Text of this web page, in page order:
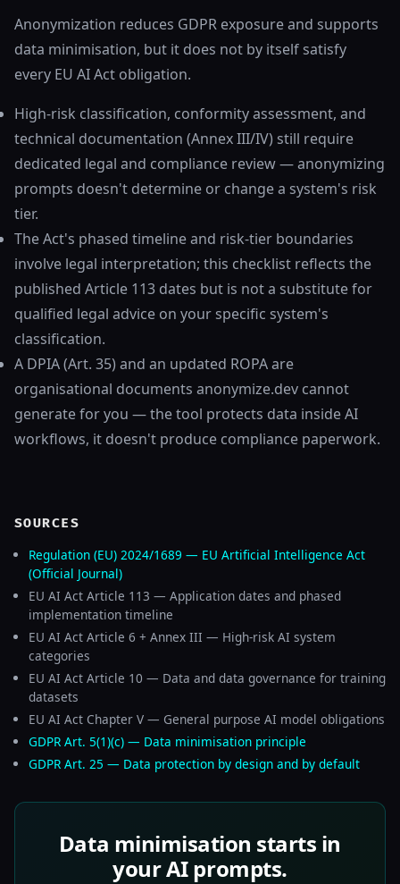
Anonymization reduces GDPR exposure and supports
data minimisation, but it does not by itself satisfy
every EU AI Act obligation.
High-risk classification, conformity assessment, and
technical documentation (Annex III/IV) still require
dedicated legal and compliance review — anonymizing
prompts doesn't determine or change a system's risk
tier.
The Act's phased timeline and risk-tier boundaries
involve legal interpretation; this checklist reflects the
published Article 113 dates but is not a substitute for
qualified legal advice on your specific system's
classification.
A DPIA (Art. 35) and an updated ROPA are
organisational documents anonymize.dev cannot
generate for you — the tool protects data inside AI
workflows, it doesn't produce compliance paperwork.
SOURCES
Regulation (EU) 2024/1689 — EU Artificial Intelligence Act
(Official Journal)
EU AI Act Article 113 — Application dates and phased
implementation timeline
EU AI Act Article 6 + Annex III — High-risk AI system
categories
EU AI Act Article 10 — Data and data governance for training
datasets
EU AI Act Chapter V — General purpose AI model obligations
GDPR Art. 5(1)(c) — Data minimisation principle
GDPR Art. 25 — Data protection by design and by default
Data minimisation starts in
your AI prompts.